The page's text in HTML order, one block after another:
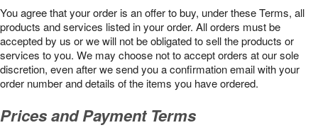
You agree that your order is an offer to buy, under these Terms, all
products and services listed in your order. All orders must be
accepted by us or we will not be obligated to sell the products or
services to you. We may choose not to accept orders at our sole
discretion, even after we send you a confirmation email with your
order number and details of the items you have ordered.
Prices and Payment Terms